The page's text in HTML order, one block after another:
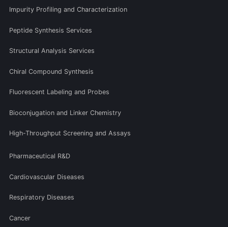
Impurity Profiling and Characterization
Peptide Synthesis Services
Structural Analysis Services
Chiral Compound Synthesis
Fluorescent Labeling and Probes
Bioconjugation and Linker Chemistry
High-Throughput Screening and Assays
Pharmaceutical R&D
Cardiovascular Diseases
Respiratory Diseases
Cancer